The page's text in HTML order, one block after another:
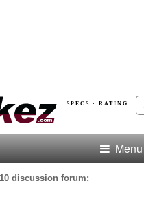
SPECS · RATING
Menu
discussion forum: